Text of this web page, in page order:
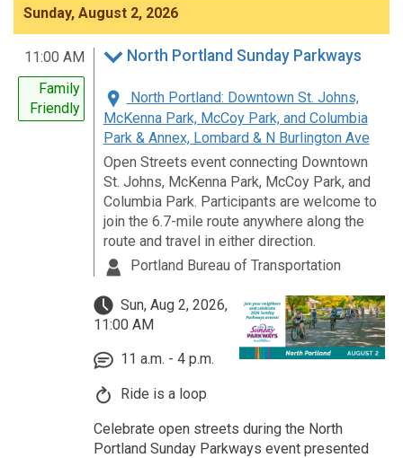
Sunday, August 2, 2026
11:00 AM
Family
Friendly
North Portland Sunday Parkways
North Portland: Downtown St. Johns,
McKenna Park, McCoy Park, and Columbia
Park & Annex, Lombard & N Burlington Ave
Open Streets event connecting Downtown
St. Johns, McKenna Park, McCoy Park, and
Columbia Park. Participants are welcome to
join the 6.7-mile route anywhere along the
route and travel in either direction.
Portland Bureau of Transportation
Sun, Aug 2, 2026,
11:00 AM
11 a.m. - 4 p.m.
Ride is a loop
Celebrate open streets during the North
Portland Sunday Parkways event presented